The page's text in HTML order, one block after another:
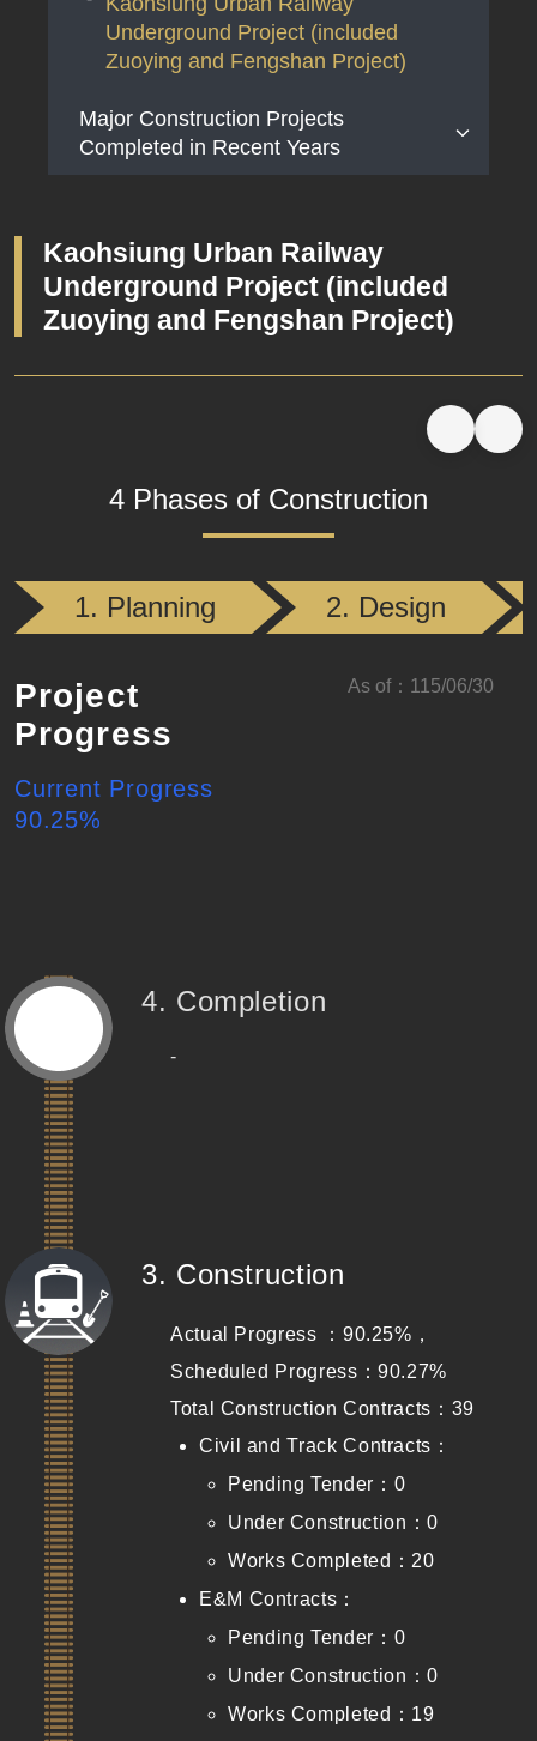
Underground Project (included
Zuoying and Fengshan Project)
Major Construction Projects
Completed in Recent Years
Taichung Metropolitan Area Elevated
Railway Project
Kaohsiung Urban Railway
Underground Project (included
Zuoying and Fengshan Project)
4 Phases of Construction
1. Planning (Completed)2. Design
Project
Progress
As of： 115/06/30
Current Progress
90.25%
4. Completion
-
3. Construction
Actual Progress ：90.25%，
Scheduled Progress：90.27%
Total Construction Contracts：39
Civil and Track Contracts：
Pending Tender：0
Under Construction：0
Works Completed：20
E&M Contracts：
Pending Tender：0
Under Construction：0
Works Completed：19